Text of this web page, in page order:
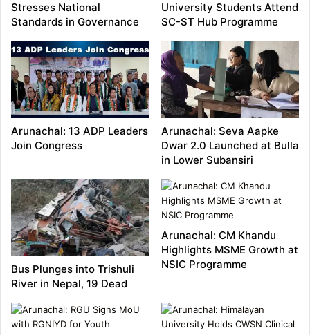
Stresses National
Standards in Governance
University Students Attend
SC-ST Hub Programme
Arunachal: 13 ADP Leaders
Join Congress
Arunachal: Seva Aapke
Dwar 2.0 Launched at Bulla
in Lower Subansiri
Bus Plunges into Trishuli
River in Nepal, 19 Dead
Arunachal: CM Khandu
Highlights MSME Growth at
NSIC Programme